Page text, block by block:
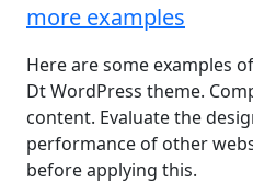
more examples
Here are some examples
Dt WordPress theme.
content. Evaluate the
performance of other
before applying this.